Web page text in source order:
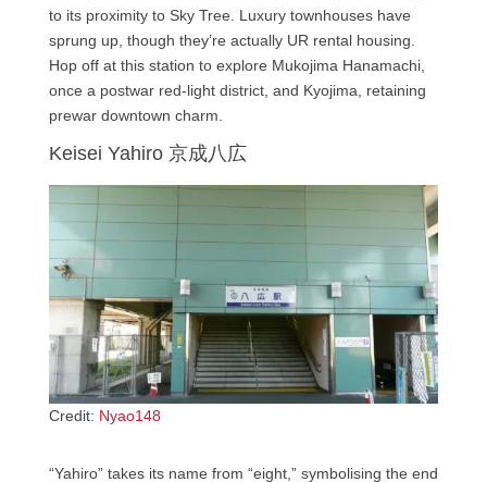
to its proximity to Sky Tree. Luxury townhouses have
sprung up, though they’re actually UR rental housing.
Hop off at this station to explore Mukojima Hanamachi,
once a postwar red-light district, and Kyojima, retaining
prewar downtown charm.
Keisei Yahiro 京成八広
Credit: Nyao148
“Yahiro” takes its name from “eight,” symbolising the end